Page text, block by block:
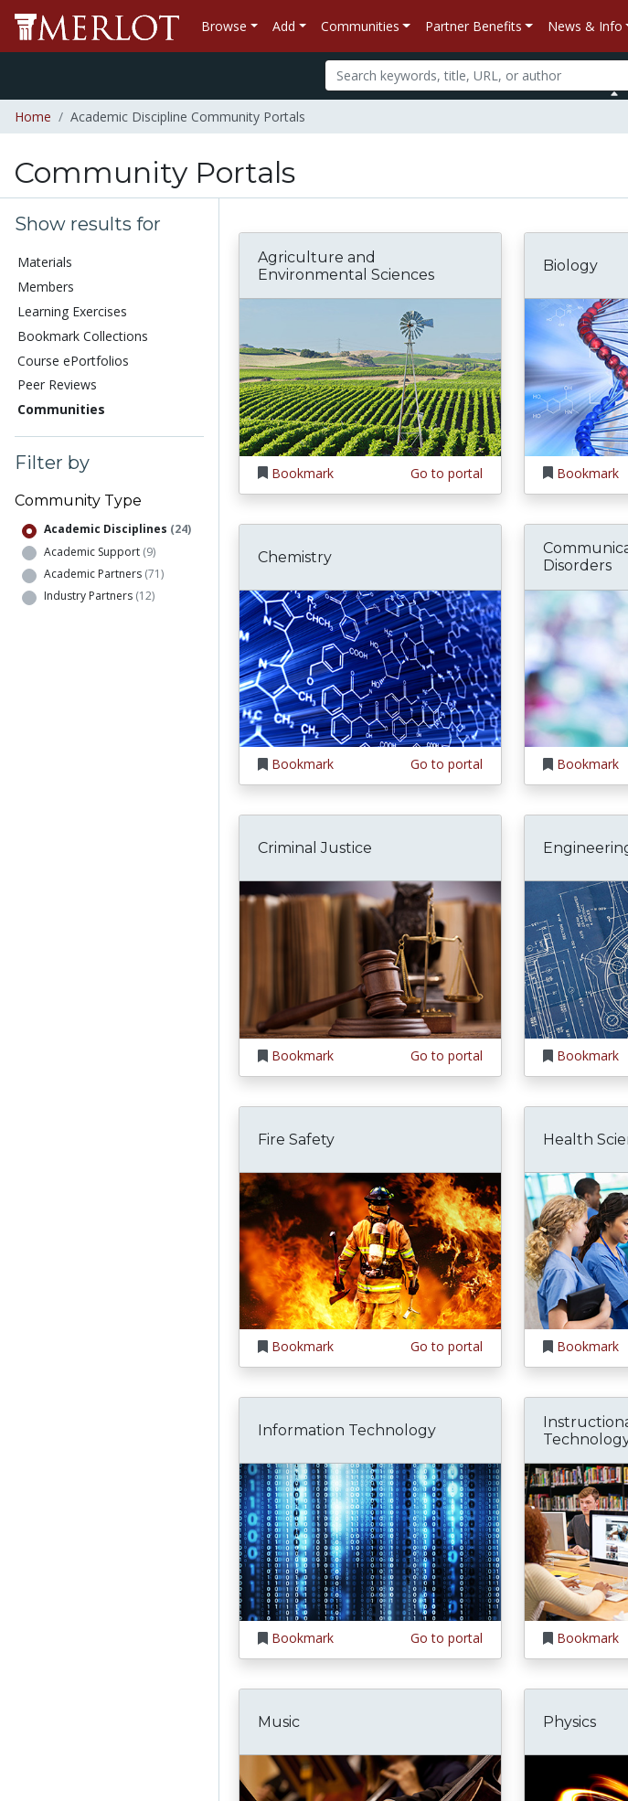
Browse Add Communities Partner Benefits News & Info
Home Academic Discipline Community Portals
Community Portals
Show results for
Materials
Members
Learning Exercises
Bookmark Collections
Course ePortfolios
Peer Reviews
Communities
Filter by
Community Type
Academic Disciplines (24)
Academic Support (9)
Academic Partners (71)
Industry Partners (12)
Agriculture and
Environmental Sciences
Bookmark Go to portal
Biology
Bookmark
Chemistry
Bookmark Go to portal
Disorders
Bookmark
Criminal Justice
Bookmark Go to portal Bookmark
Fire Safety
Bookmark Go to portal
Health
Bookmark
Information Technology
Bookmark Go to portal Bookmark
Music Physics